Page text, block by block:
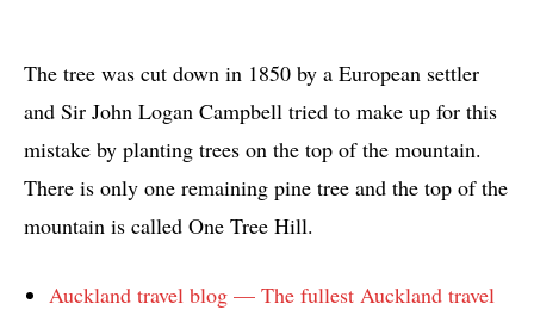
The tree was cut down in 1850 by a European settler
and Sir John Logan Campbell tried to make up for this
mistake by planting trees on the top of the mountain.
There is only one remaining pine tree and the top of the
mountain is called One Tree Hill.
Auckland travel blog — The fullest Auckland travel